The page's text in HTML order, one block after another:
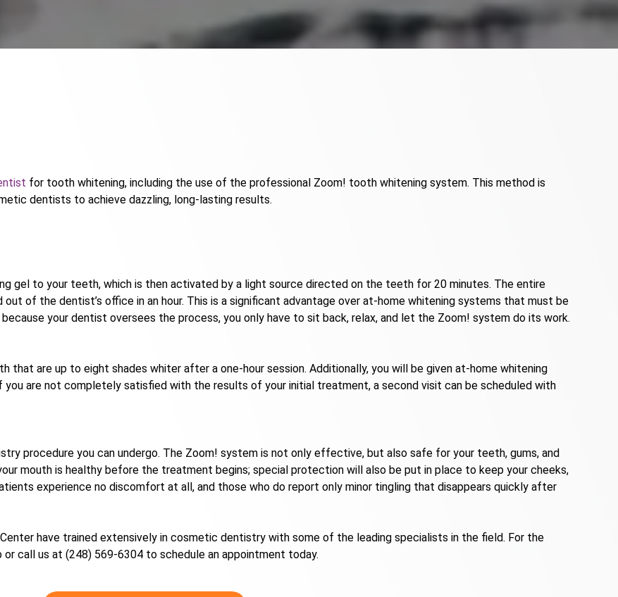
for tooth whitening, including the use of the professional Zoom! tooth whitening system. This method is
dentists to achieve dazzling, long-lasting results.
gel to your teeth, which is then activated by a light source directed on the teeth for 20 minutes. The entire
out of the dentist’s office in an hour. This is a significant advantage over at-home whitening systems that must be
your dentist oversees the process, you only have to sit back, relax, and let the Zoom! system do its work.
that are up to eight shades whiter after a one-hour session. Additionally, you will be given at-home whitening
are not completely satisfied with the results of your initial treatment, a second visit can be scheduled with
procedure you can undergo. The Zoom! system is not only effective, but also safe for your teeth, gums, and
mouth is healthy before the treatment begins; special protection will also be put in place to keep your cheeks,
experience no discomfort at all, and those who do report only minor tingling that disappears quickly after
have trained extensively in cosmetic dentistry with some of the leading specialists in the field. For the
call us at (248) 569-6304 to schedule an appointment today.